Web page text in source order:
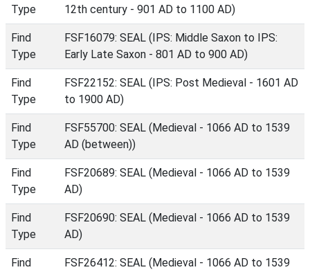
Type
12th century - 901 AD to 1100 AD)
Find
Type
FSF16079: SEAL (IPS: Middle Saxon to IPS:
Early Late Saxon - 801 AD to 900 AD)
Find
Type
FSF22152: SEAL (IPS: Post Medieval - 1601 AD
to 1900 AD)
Find
Type
FSF55700: SEAL (Medieval - 1066 AD to 1539
AD (between))
Find
Type
FSF20689: SEAL (Medieval - 1066 AD to 1539
AD)
Find
Type
FSF20690: SEAL (Medieval - 1066 AD to 1539
AD)
Find
FSF26412: SEAL (Medieval - 1066 AD to 1539